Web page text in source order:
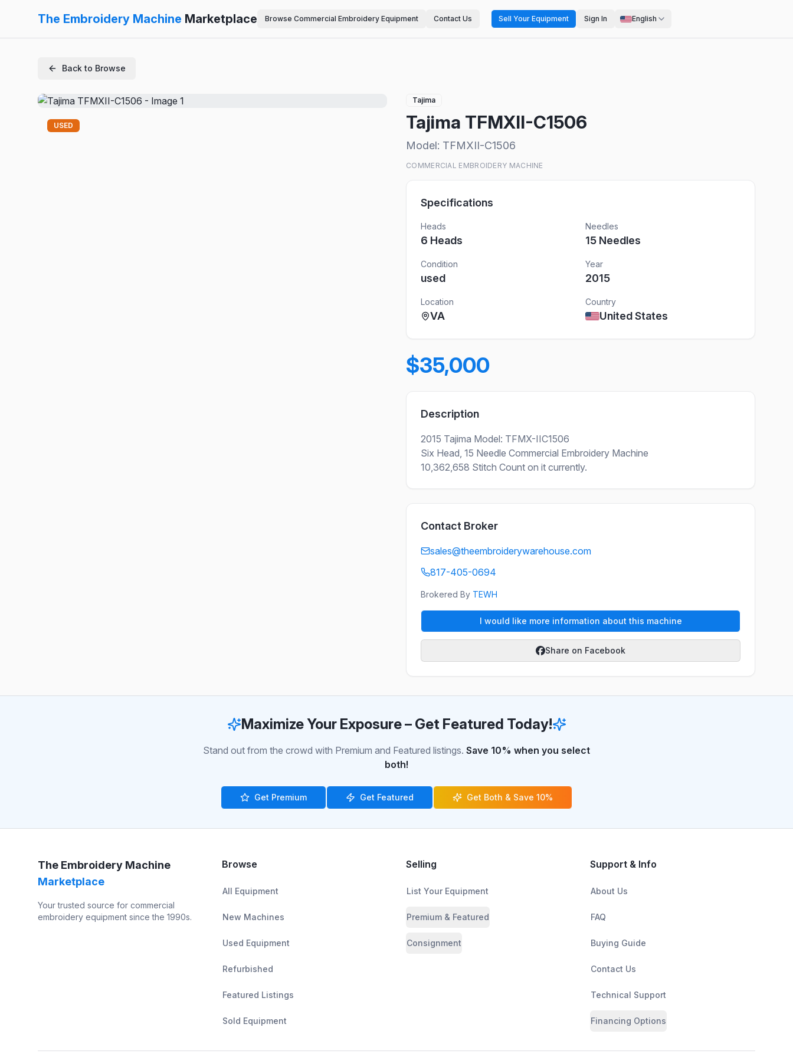
The Embroidery Machine Marketplace Browse Commercial Embroidery Equipment Contact Us Sell Your Equipment Sign In English
Back to Browse
USED
Tajima
Tajima TFMXII-C1506
Model: TFMXII-C1506
COMMERCIAL EMBROIDERY MACHINE
Specifications
Heads
6 Heads
Needles
15 Needles
Condition
used
Year
2015
Location
VA
Country
United States
$35,000
Description
2015 Tajima Model: TFMX-IIC1506
Six Head, 15 Needle Commercial Embroidery Machine
10,362,658 Stitch Count on it currently.
Contact Broker
sales@theembroiderywarehouse.com
817-405-0694
Brokered By TEWH
I would like more information about this machine
Share on Facebook
Maximize Your Exposure – Get Featured Today!
Stand out from the crowd with Premium and Featured listings. Save 10% when you select
both!
Get Premium Get Featured Get Both & Save 10%
The Embroidery Machine
Marketplace
Your trusted source for commercial
embroidery equipment since the 1990s.
Browse
All Equipment
New Machines
Used Equipment
Refurbished
Featured Listings
Sold Equipment
Selling
List Your Equipment
Premium & Featured
Consignment
Support & Info
About Us
FAQ
Buying Guide
Contact Us
Technical Support
Financing Options